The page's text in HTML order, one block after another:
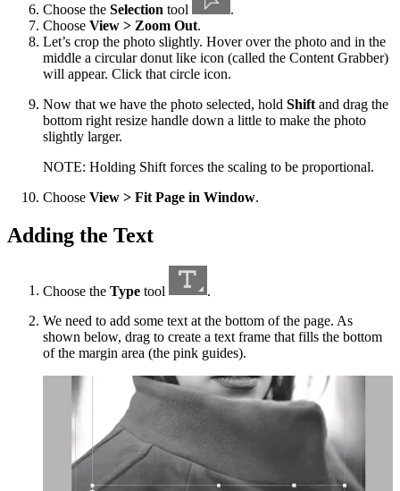
Choose the Selection tool
.
Choose View > Zoom Out.
Let’s crop the photo slightly. Hover over the photo and in the
middle a circular donut like icon (called the Content Grabber)
will appear. Click that circle icon.
Now that we have the photo selected, hold Shift and drag the
bottom right resize handle down a little to make the photo
slightly larger.
NOTE: Holding Shift forces the scaling to be proportional.
Choose View > Fit Page in Window.
Adding the Text
Choose the Type tool
We need to add some text at the bottom of the page. As
shown below, drag to create a text frame that fills the bottom
of the margin area (the pink guides).